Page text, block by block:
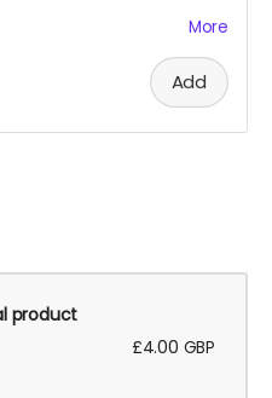
More
Add
product
£4.00 GBP